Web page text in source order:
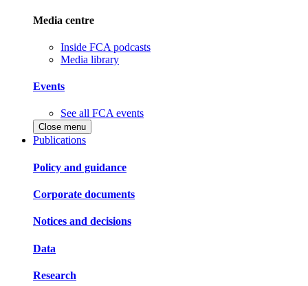
Media centre
Inside FCA podcasts
Media library
Events
See all FCA events
Close menu
Publications
Policy and guidance
Corporate documents
Notices and decisions
Data
Research